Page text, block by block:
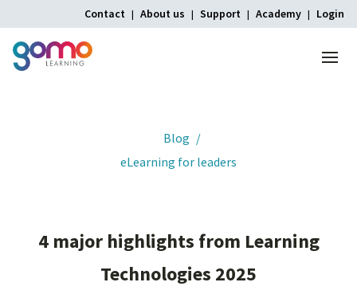
Contact About us Support Academy Login
Menu
Blog
eLearning for leaders
4 major highlights from Learning
Technologies 2025